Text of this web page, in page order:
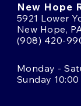
New Hope
5921 Lower
New Hope,
(908) 420-
Monday -
Sunday